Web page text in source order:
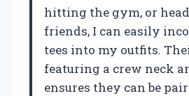
hitting the gym, or
friends, I can easily
tees into my outfits.
featuring a crew neck
ensures they can be